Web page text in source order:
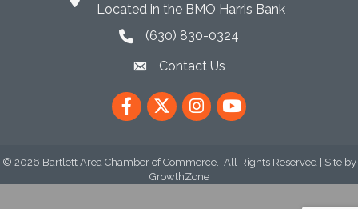
Located in the BMO Harris Bank
phone icon
(630) 830-0324
envelope icon
Contact Us
FacebookTwitterInstagram
YouTube
© 2026 Bartlett Area Chamber of Commerce. All Rights Reserved | Site by
GrowthZone